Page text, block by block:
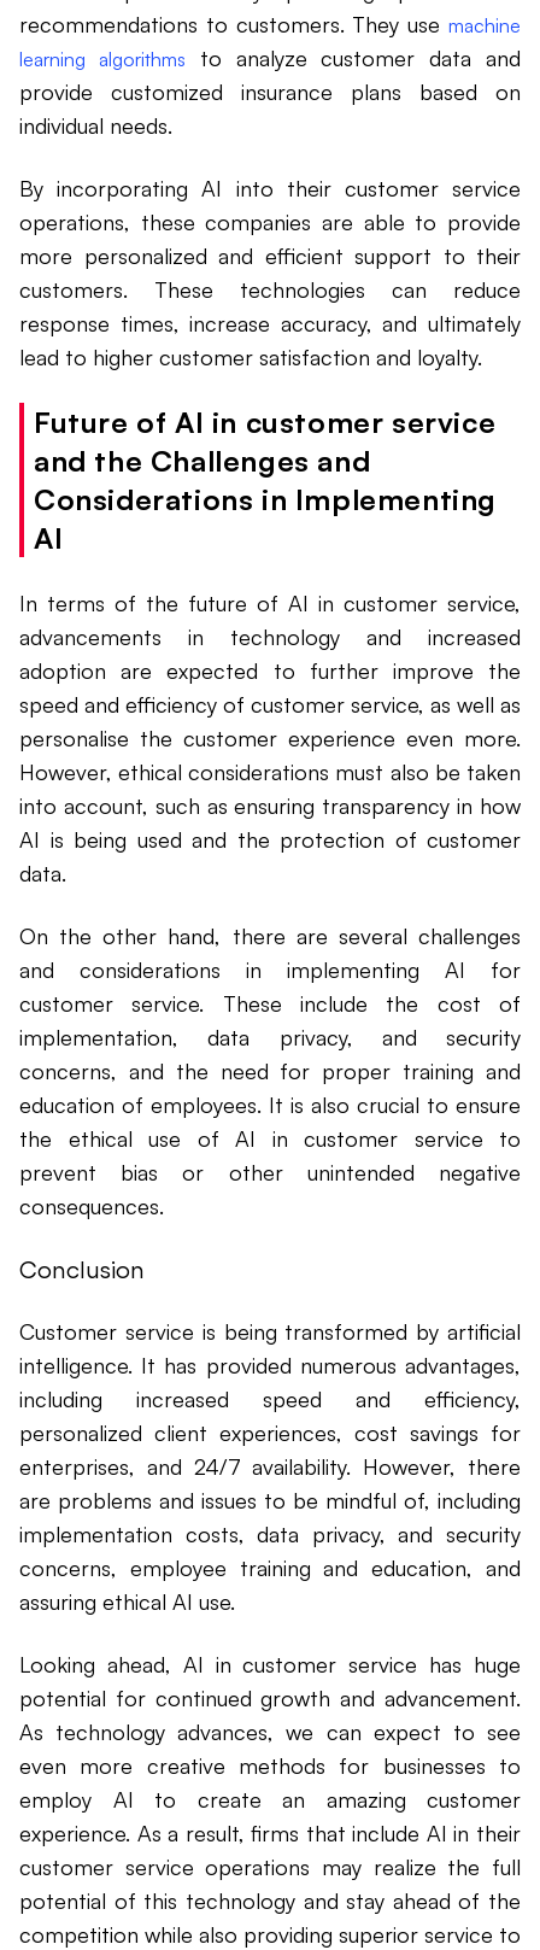
recommendations to customers. They use machine
learning algorithms to analyze customer data and
provide customized insurance plans based on
individual needs.
By incorporating AI into their customer service
operations, these companies are able to provide
more personalized and efficient support to their
customers. These technologies can reduce
response times, increase accuracy, and ultimately
lead to higher customer satisfaction and loyalty.
Future of AI in customer service
and the Challenges and
Considerations in Implementing
AI
In terms of the future of AI in customer service,
advancements in technology and increased
adoption are expected to further improve the
speed and efficiency of customer service, as well as
personalise the customer experience even more.
However, ethical considerations must also be taken
into account, such as ensuring transparency in how
AI is being used and the protection of customer
data.
On the other hand, there are several challenges
and considerations in implementing AI for
customer service. These include the cost of
implementation, data privacy, and security
concerns, and the need for proper training and
education of employees. It is also crucial to ensure
the ethical use of AI in customer service to
prevent bias or other unintended negative
consequences.
Conclusion
Customer service is being transformed by artificial
intelligence. It has provided numerous advantages,
including increased speed and efficiency,
personalized client experiences, cost savings for
enterprises, and 24/7 availability. However, there
are problems and issues to be mindful of, including
implementation costs, data privacy, and security
concerns, employee training and education, and
assuring ethical AI use.
Looking ahead, AI in customer service has huge
potential for continued growth and advancement.
As technology advances, we can expect to see
even more creative methods for businesses to
employ AI to create an amazing customer
experience. As a result, firms that include AI in their
customer service operations may realize the full
potential of this technology and stay ahead of the
competition while also providing superior service to